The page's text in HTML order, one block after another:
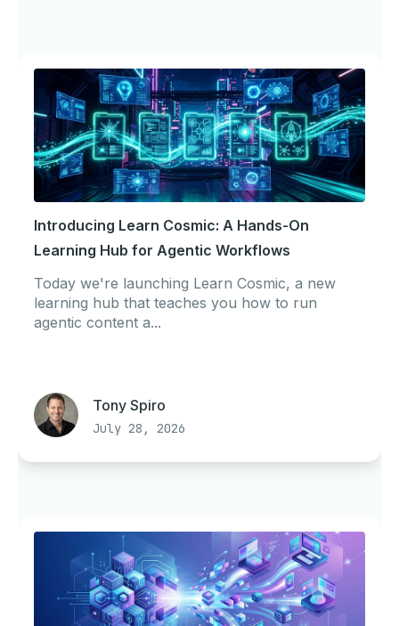
Introducing Learn Cosmic: A Hands-On
Learning Hub for Agentic Workflows
Today we're launching Learn Cosmic, a new
learning hub that teaches you how to run
agentic content a...
Tony Spiro
July 28, 2026